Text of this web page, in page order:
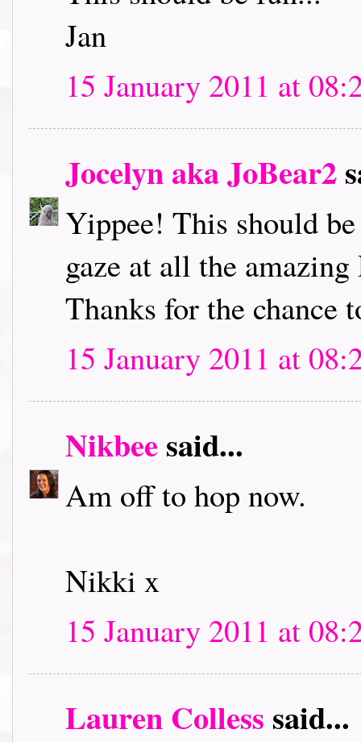
Jan
15 January 2011 at
Jocelyn aka JoBear2
Yippee! This should
gaze at all the
Thanks for the chance
15 January 2011 at
Nikbeesaid...
Am off to hop now.
Nikki x
15 January 2011 at
Lauren Colless said...